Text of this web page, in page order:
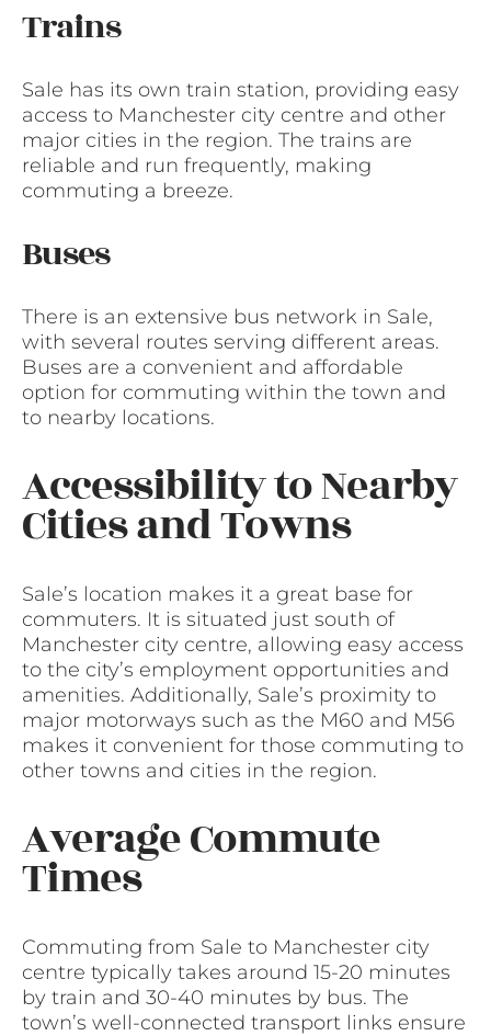
Trains
Sale has its own train station, providing easy
access to Manchester city centre and other
major cities in the region. The trains are
reliable and run frequently, making
commuting a breeze.
Buses
There is an extensive bus network in Sale,
with several routes serving different areas.
Buses are a convenient and affordable
option for commuting within the town and
to nearby locations.
Accessibility to Nearby
Cities and Towns
Sale’s location makes it a great base for
commuters. It is situated just south of
Manchester city centre, allowing easy access
to the city’s employment opportunities and
amenities. Additionally, Sale’s proximity to
major motorways such as the M60 and M56
makes it convenient for those commuting to
other towns and cities in the region.
Average Commute
Times
Commuting from Sale to Manchester city
centre typically takes around 15-20 minutes
by train and 30-40 minutes by bus. The
town’s well-connected transport links ensure